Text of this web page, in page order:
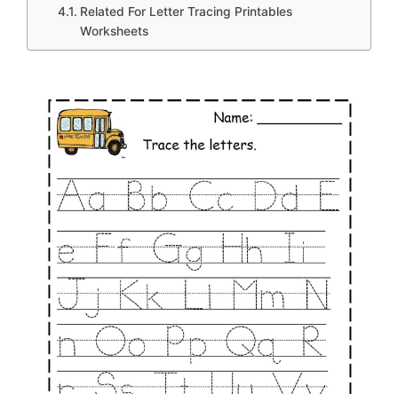
Related For Letter Tracing Printables
Worksheets